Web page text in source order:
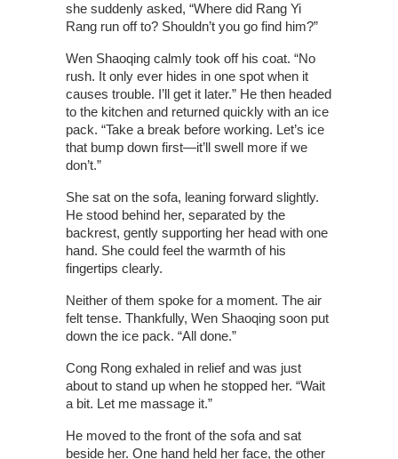
she suddenly asked, “Where did Rang Yi
Rang run off to? Shouldn’t you go find him?”
Wen Shaoqing calmly took off his coat. “No
rush. It only ever hides in one spot when it
causes trouble. I’ll get it later.” He then headed
to the kitchen and returned quickly with an ice
pack. “Take a break before working. Let’s ice
that bump down first—it’ll swell more if we
don’t.”
She sat on the sofa, leaning forward slightly.
He stood behind her, separated by the
backrest, gently supporting her head with one
hand. She could feel the warmth of his
fingertips clearly.
Neither of them spoke for a moment. The air
felt tense. Thankfully, Wen Shaoqing soon put
down the ice pack. “All done.”
Cong Rong exhaled in relief and was just
about to stand up when he stopped her. “Wait
a bit. Let me massage it.”
He moved to the front of the sofa and sat
beside her. One hand held her face, the other